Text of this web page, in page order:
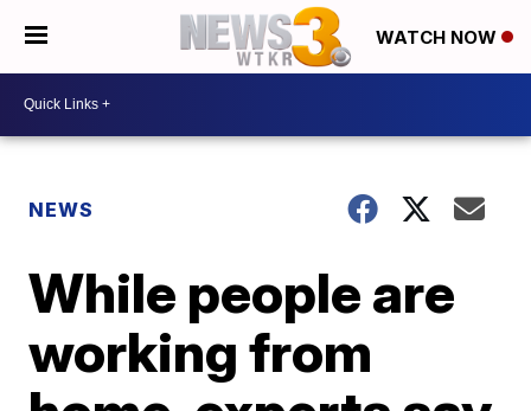
WATCH NOW
NEWS
While people are
working from